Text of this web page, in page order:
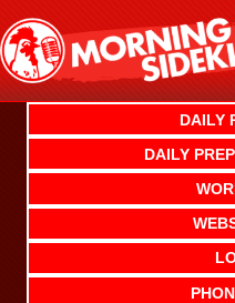
content
DAILY
DAILY